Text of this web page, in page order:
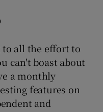
all the effort to
can't boast about
a monthly
features on
and